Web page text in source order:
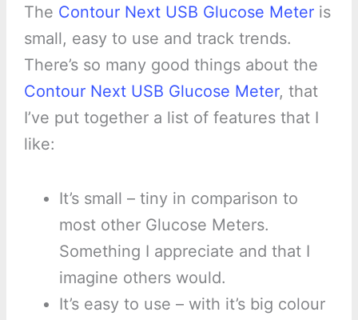
The Contour Next USB Glucose Meteris
small, easy to use and track trends.
There’s so many good things about the
Contour Next USB Glucose Meter, that
I’ve put together a list of features that I
like:
It’s small – tiny in comparison to
most other Glucose Meters.
Something I appreciate and that I
imagine others would.
It’s easy to use – with it’s big colour